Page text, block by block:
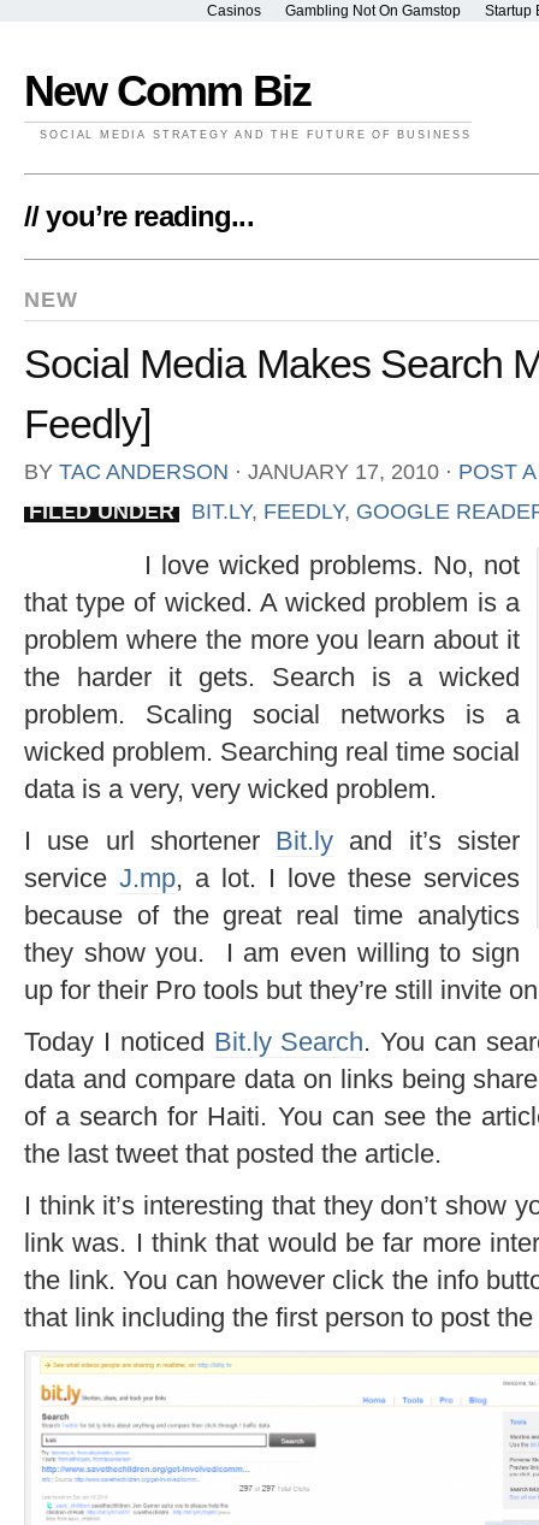
Casinos Gambling Not On Gamstop Startup
New Comm Biz
SOCIAL MEDIA STRATEGY AND THE FUTURE OF BUSINESS
// you’re reading...
NEW
Social Media Makes Search
Feedly]
BY TAC ANDERSON ⋅ JANUARY 17, 2010 ⋅ POST
FILED UNDER
BIT.LY, FEEDLY, GOOGLE
I love wicked problems. No, not
that type of wicked. A wicked problem is a
problem where the more you learn about it
the harder it gets. Search is a wicked
problem. Scaling social networks is a
wicked problem. Searching real time social
data is a very, very wicked problem.
I use url shortener Bit.ly and it’s sister
service J.mp, a lot. I love these services
because of the great real time analytics
they show you. I am even willing to sign
up for their Pro tools but they’re still invite
Today I noticed Bit.ly Search. You can
data and compare data on links being
of a search for Haiti. You can see the
the last tweet that posted the article.
I think it’s interesting that they don’t show
link was. I think that would be far more
the link. You can however click the info
that link including the first person to post